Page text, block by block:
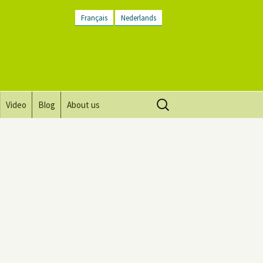
Français Nederlands
Video Blog About us
Search
for: